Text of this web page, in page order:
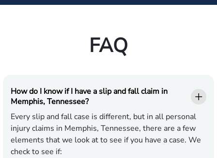
FAQ
How do I know if I have a slip and fall claim in
Memphis, Tennessee?
Every slip and fall case is different, but in all personal
injury claims in Memphis, Tennessee, there are a few
elements that we look at to see if you have a case. We
check to see if: